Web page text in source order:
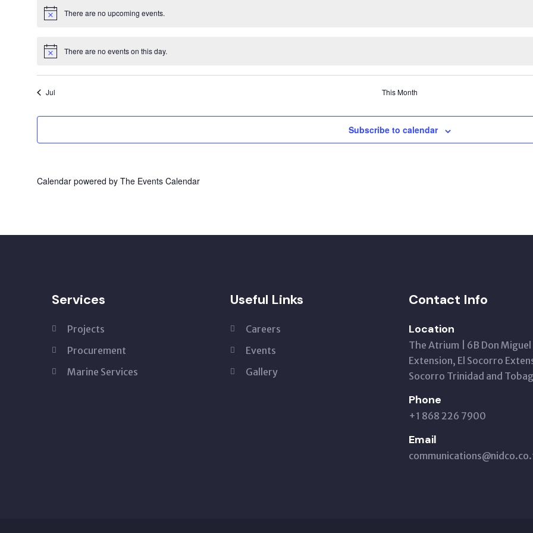
Notice There are no upcoming events.
Notice There are no events on this day.
Jul This Month
Subscribe to calendar
Calendar powered by The Events Calendar
Services
Projects
Procurement
Marine Services
Useful Links
Careers
Events
Gallery
Contact Info
Location
The Atrium | 6B Don Miguel
Extension, El Socorro
Socorro Trinidad and
Phone
+1 868 226 7900
Email